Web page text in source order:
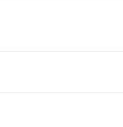
brings up